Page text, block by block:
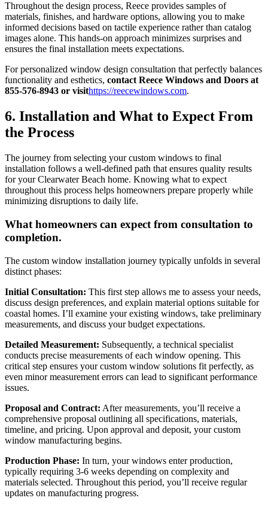
Throughout the design process, Reece provides samples of
materials, finishes, and hardware options, allowing you to make
informed decisions based on tactile experience rather than catalog
images alone. This hands-on approach minimizes surprises and
ensures the final installation meets expectations.
For personalized window design consultation that perfectly balances
functionality and esthetics, contact Reece Windows and Doors at
855-576-8943 or visithttps://reecewindows.com.
6. Installation and What to Expect From
the Process
The journey from selecting your custom windows to final
installation follows a well-defined path that ensures quality results
for your Clearwater Beach home. Knowing what to expect
throughout this process helps homeowners prepare properly while
minimizing disruptions to daily life.
What homeowners can expect from consultation to
completion.
The custom window installation journey typically unfolds in several
distinct phases:
Initial Consultation: This first step allows me to assess your needs,
discuss design preferences, and explain material options suitable for
coastal homes. I’ll examine your existing windows, take preliminary
measurements, and discuss your budget expectations.
Detailed Measurement: Subsequently, a technical specialist
conducts precise measurements of each window opening. This
critical step ensures your custom window solutions fit perfectly, as
even minor measurement errors can lead to significant performance
issues.
Proposal and Contract: After measurements, you’ll receive a
comprehensive proposal outlining all specifications, materials,
timeline, and pricing. Upon approval and deposit, your custom
window manufacturing begins.
Production Phase: In turn, your windows enter production,
typically requiring 3-6 weeks depending on complexity and
materials selected. Throughout this period, you’ll receive regular
updates on manufacturing progress.